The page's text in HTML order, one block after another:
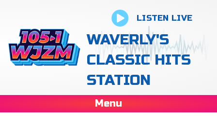
LISTEN LIVE
WAVERLY'S
CLASSIC HITS
STATION
Menu